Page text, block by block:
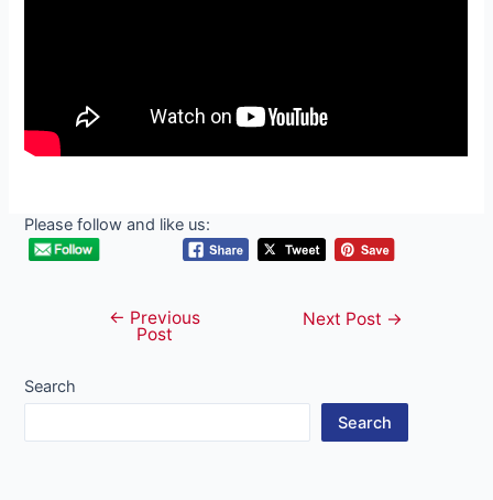
Please follow and like us:
navigation
← Previous
Post
Next Post →
Search
Search